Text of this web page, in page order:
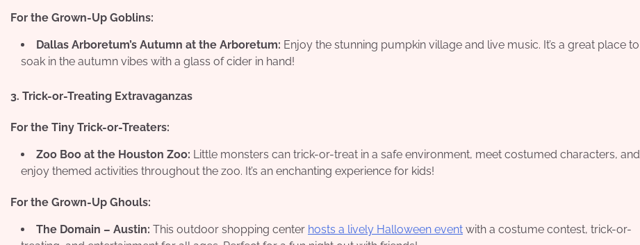
For the Grown-Up Goblins:
Dallas Arboretum’s Autumn at the Arboretum: Enjoy the stunning pumpkin village and live music. It’s a great place to
soak in the autumn vibes with a glass of cider in hand!
3. Trick-or-Treating Extravaganzas
For the Tiny Trick-or-Treaters:
Zoo Boo at the Houston Zoo: Little monsters can trick-or-treat in a safe environment, meet costumed characters, and
enjoy themed activities throughout the zoo. It’s an enchanting experience for kids!
For the Grown-Up Ghouls:
The Domain – Austin: This outdoor shopping center hosts a lively Halloween event with a costume contest, trick-or-